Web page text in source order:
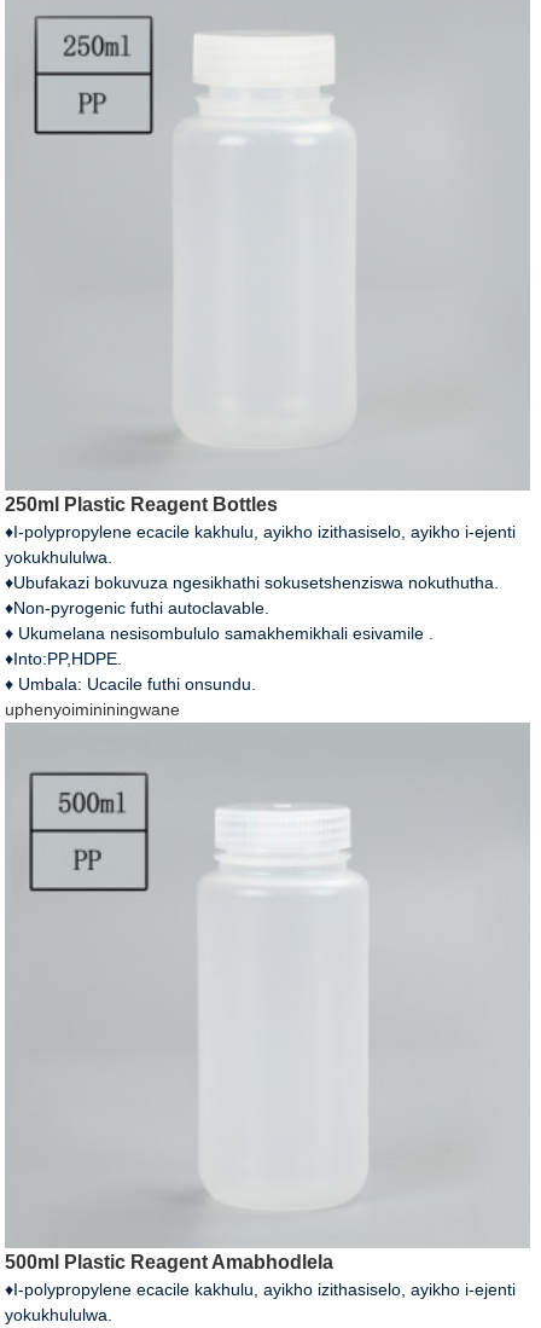
250ml Plastic Reagent Bottles
♦I-polypropylene ecacile kakhulu, ayikho izithasiselo, ayikho i-ejenti
yokukhululwa.
♦Ubufakazi bokuvuza ngesikhathi sokusetshenziswa nokuthutha.
♦Non-pyrogenic futhi autoclavable.
♦ Ukumelana nesisombululo samakhemikhali esivamile .
♦Into:PP,HDPE.
♦ Umbala: Ucacile futhi onsundu.
uphenyoimininingwane
500ml Plastic Reagent Amabhodlela
♦I-polypropylene ecacile kakhulu, ayikho izithasiselo, ayikho i-ejenti
yokukhululwa.